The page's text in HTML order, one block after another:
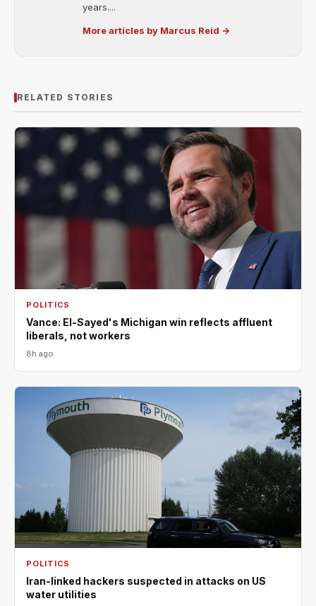
years....
More articles by Marcus Reid →
RELATED STORIES
POLITICS
Vance: El-Sayed's Michigan win reflects affluent
liberals, not workers
8h ago
POLITICS
Iran-linked hackers suspected in attacks on US
water utilities